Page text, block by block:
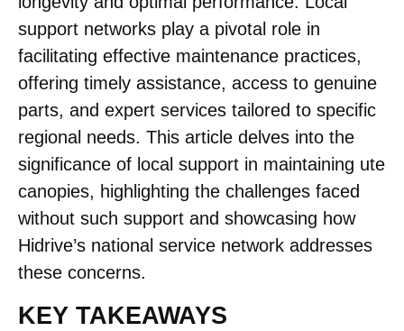
support networks play a pivotal role in
facilitating effective maintenance practices,
offering timely assistance, access to genuine
parts, and expert services tailored to specific
regional needs. This article delves into the
significance of local support in maintaining ute
canopies, highlighting the challenges faced
without such support and showcasing how
Hidrive’s national service network addresses
these concerns.
KEY TAKEAWAYS